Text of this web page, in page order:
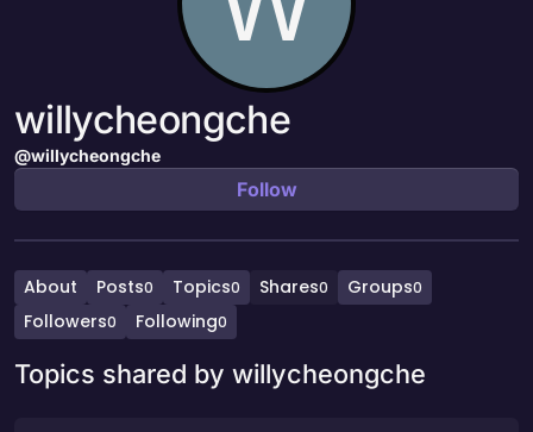
willycheongche
@willycheongche
Follow
About Posts0 Topics0 Shares0 Groups0
Followers0 Following0
Topics shared by willycheongche